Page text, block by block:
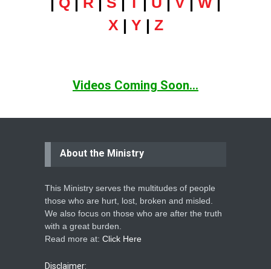
X | Y | Z
Videos Coming Soon...
About the Ministry
This Ministry serves the multitudes of people
those who are hurt, lost, broken and misled.
We also focus on those who are after the truth
with a great burden.
Read more at: Click Here
Disclaimer: